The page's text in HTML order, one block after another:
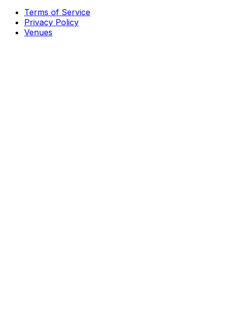
Terms of Service
Privacy Policy
Venues